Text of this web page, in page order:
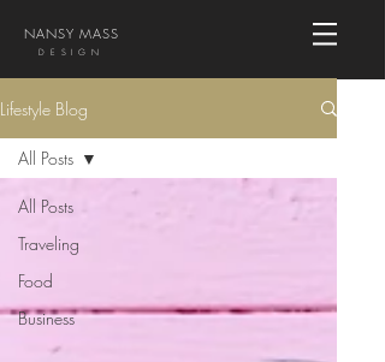
NANSY MASS
DESIGN
Lifestyle Blog
All Posts
Traveling
Food
Business
All Posts